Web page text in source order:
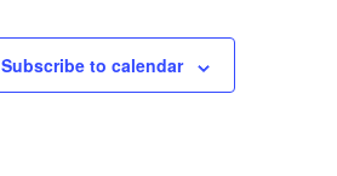
Subscribe to calendar